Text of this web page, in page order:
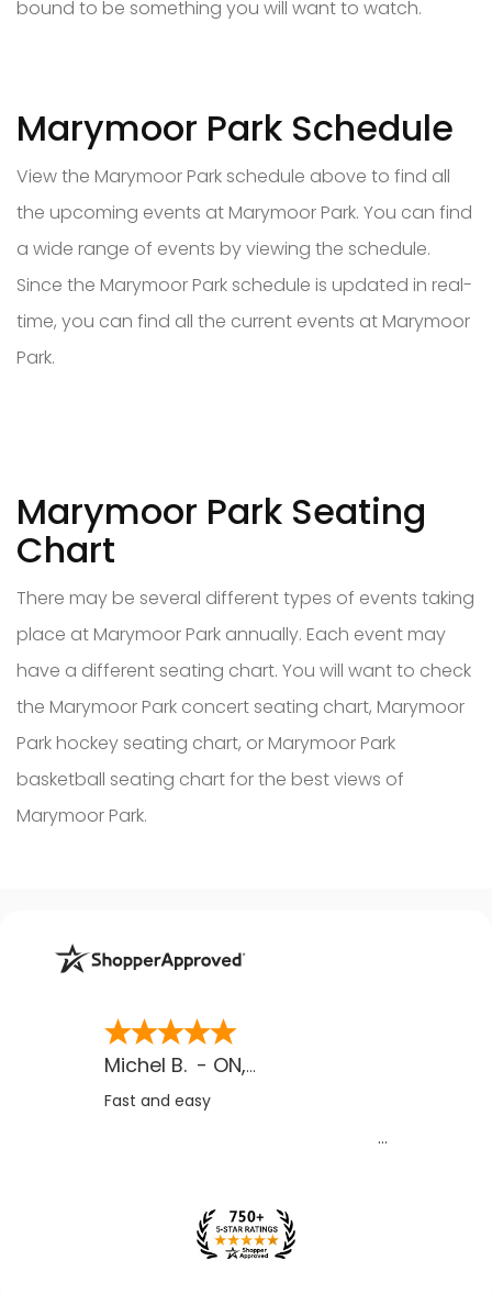
bound to be something you will want to watch.
Marymoor Park Schedule
View the Marymoor Park schedule above to find all
the upcoming events at Marymoor Park. You can find
a wide range of events by viewing the schedule.
Since the Marymoor Park schedule is updated in real-
time, you can find all the current events at Marymoor
Park.
Marymoor Park Seating
Chart
There may be several different types of events taking
place at Marymoor Park annually. Each event may
have a different seating chart. You will want to check
the Marymoor Park concert seating chart, Marymoor
Park hockey seating chart, or Marymoor Park
basketball seating chart for the best views of
Marymoor Park.
Michel B. - ON, CA
Fast and easy